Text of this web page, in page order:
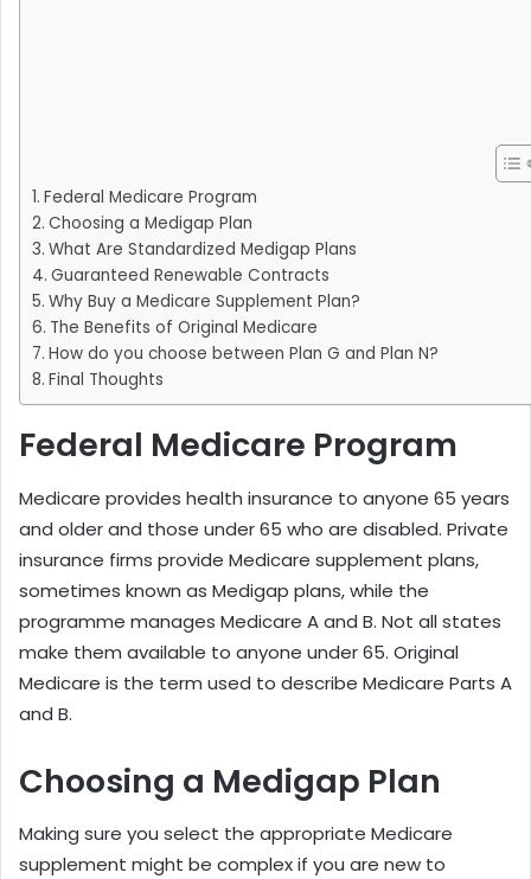
Federal Medicare Program
Choosing a Medigap Plan
What Are Standardized Medigap Plans
Guaranteed Renewable Contracts
Why Buy a Medicare Supplement Plan?
The Benefits of Original Medicare
How do you choose between Plan G and Plan N?
Final Thoughts
Federal Medicare Program
Medicare provides health insurance to anyone 65 years
and older and those under 65 who are disabled. Private
insurance firms provide Medicare supplement plans,
sometimes known as Medigap plans, while the
programme manages Medicare A and B. Not all states
make them available to anyone under 65. Original
Medicare is the term used to describe Medicare Parts A
and B.
Choosing a Medigap Plan
Making sure you select the appropriate Medicare
supplement might be complex if you are new to